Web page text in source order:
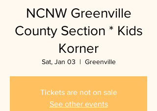
NCNW Greenville
County Section * Kids
Korner
Sat, Jan 03
  |
Greenville
Tickets are not on sale
See other events